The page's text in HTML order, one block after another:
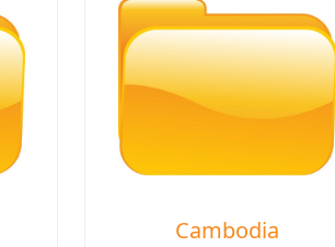
Cambodia